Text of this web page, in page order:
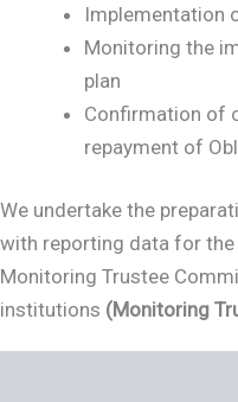
Implementation
Monitoring the
plan
Confirmation of
repayment of
We undertake the
with reporting data for
Monitoring Trustee
institutions (Monitoring